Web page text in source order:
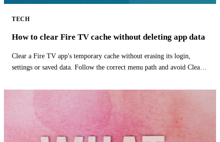
TECH
How to clear Fire TV cache without deleting app data
Clear a Fire TV app's temporary cache without erasing its login,
settings or saved data. Follow the correct menu path and avoid Clear